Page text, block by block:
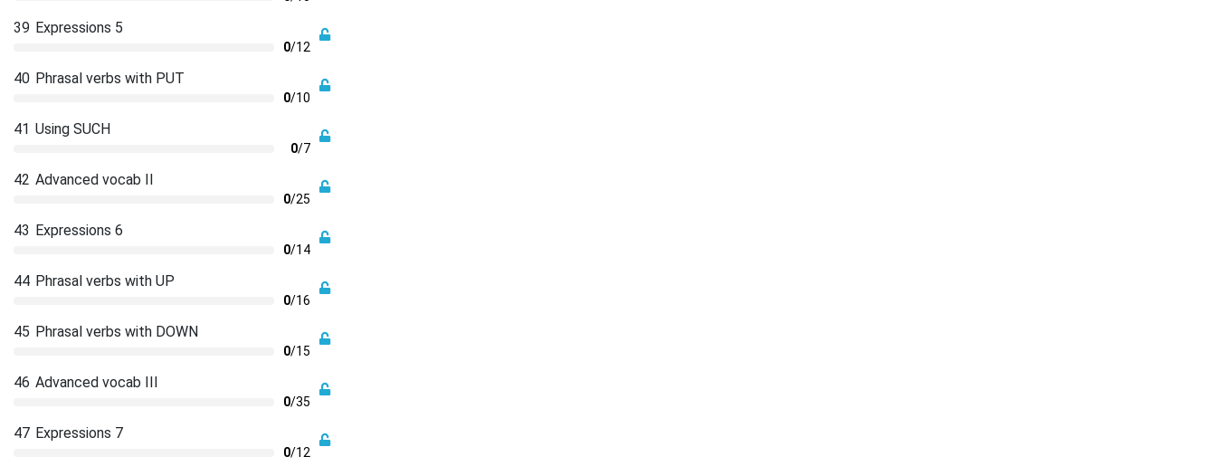
39 Expressions 5
0/12
40 Phrasal verbs with PUT
0/10
41 Using SUCH
0/7
42 Advanced vocab II
0/25
43 Expressions 6
0/14
44 Phrasal verbs with UP
0/16
45 Phrasal verbs with DOWN
0/15
46 Advanced vocab III
0/35
47 Expressions 7
0/12